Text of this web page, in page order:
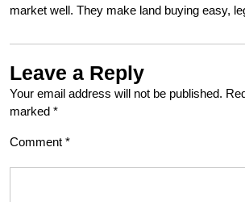
market well. They make land buying easy,
Leave a Reply
Your email address will not be published.
marked *
Comment *